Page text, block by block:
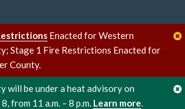
Enacted for Western
Stage 1 Fire Restrictions Enacted for
County.
will be under a heat advisory on
from 11 a.m. – 8 p.m. Learn more.